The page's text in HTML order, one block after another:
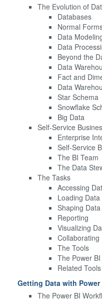
The Evolution of
Databases
Normal
Data
Data
Beyond the
Data
Fact and
Data
Star Schema
Snowflake
Big Data
Self-Service
Enterprise
Self-Service
The BI Team
The Data
The Tasks
Accessing
Loading Data
Shaping Data
Reporting
Visualizing
Collaborating
The Tools
The Power
Related Tools
Getting Data with
The Power BI